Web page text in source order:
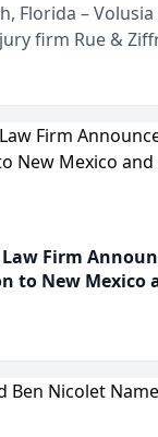
Firm
to New Mexico
Florida –
firm Rue &
Florida at
RZ Cares